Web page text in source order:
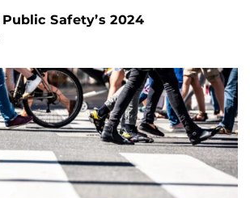
Safety’s 2024